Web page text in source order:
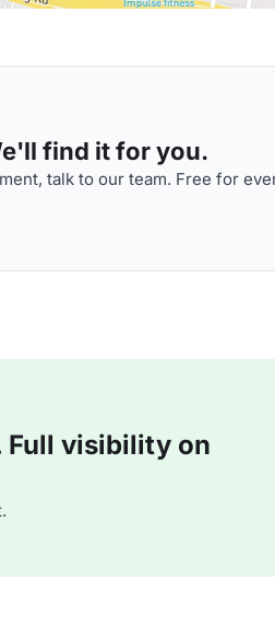
find it for you.
talk to our team. Free for
Full visibility on